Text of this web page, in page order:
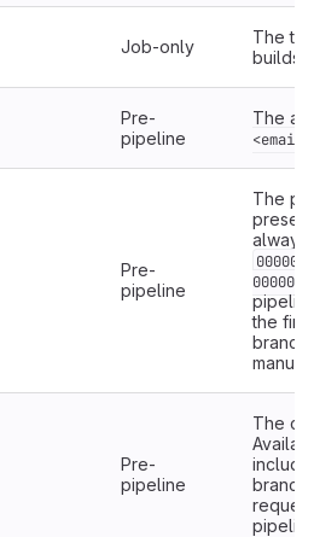
Job-only
The
builds
Pre-
pipeline
The
<email>
Pre-
pipeline
The
always
the
Pre-
pipeline
The